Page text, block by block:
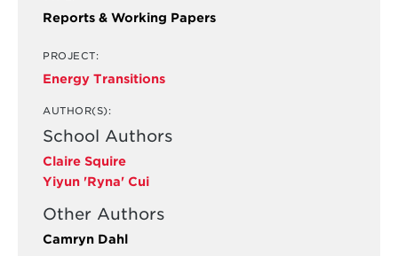
Reports & Working Papers
PROJECT:
Energy Transitions
AUTHOR(S):
School Authors
Claire Squire
Yiyun 'Ryna' Cui
Other Authors
Camryn Dahl